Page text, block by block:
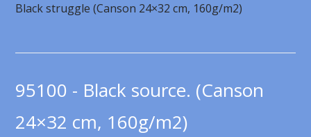
Black struggle (Canson 24×32 cm, 160g/m2)
95100 - Black source. (Canson
24×32 cm, 160g/m2)